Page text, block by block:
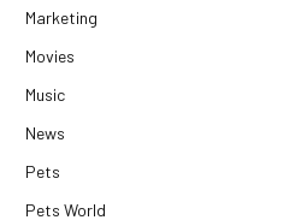
Marketing
Movies
Music
News
Pets
Pets World